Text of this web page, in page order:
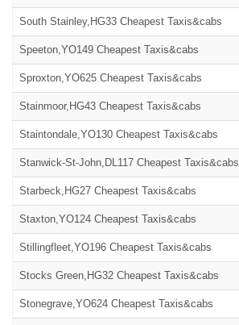
South Stainley,HG33 Cheapest Taxis&cabs
Speeton,YO149 Cheapest Taxis&cabs
Sproxton,YO625 Cheapest Taxis&cabs
Stainmoor,HG43 Cheapest Taxis&cabs
Staintondale,YO130 Cheapest Taxis&cabs
Stanwick-St-John,DL117 Cheapest Taxis&cabs
Starbeck,HG27 Cheapest Taxis&cabs
Staxton,YO124 Cheapest Taxis&cabs
Stillingfleet,YO196 Cheapest Taxis&cabs
Stocks Green,HG32 Cheapest Taxis&cabs
Stonegrave,YO624 Cheapest Taxis&cabs